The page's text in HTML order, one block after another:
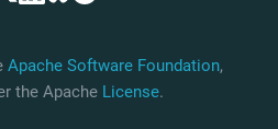
Apache Software Foundation,
the Apache License.